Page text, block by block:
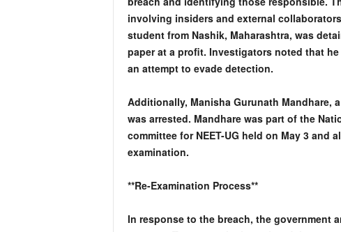
involving insiders and external
student from Nashik, Maharashtra, was
paper at a profit. Investigators noted that
an attempt to evade detection.
Additionally, Manisha Gurunath Mandhare,
was arrested. Mandhare was part of the
committee for NEET-UG held on May 3 and
examination.
**Re-Examination Process**
In response to the breach, the government